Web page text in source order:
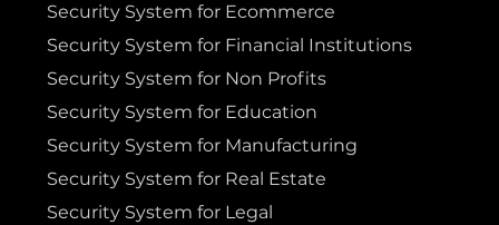
Weatherford
Security System for Ecommerce
Security System for Financial Institutions
Security System for Non Profits
Security System for Education
Security System for Manufacturing
Security System for Real Estate
Security System for Legal